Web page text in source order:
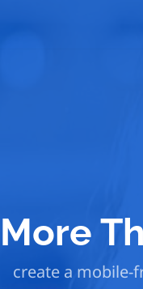
More
create a mobile-